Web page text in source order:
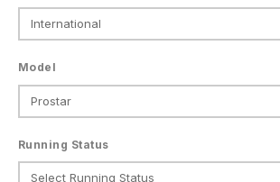
Model
Running Status